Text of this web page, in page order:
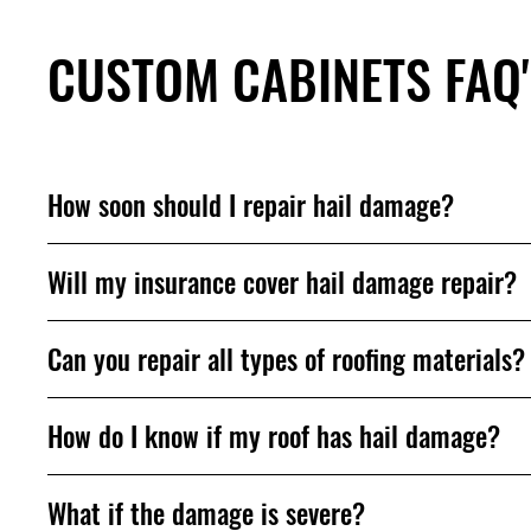
CUSTOM CABINETS
How soon should I repair hail damage?
Will my insurance cover hail damage repair?
Can you repair all types of roofing materials?
How do I know if my roof has hail damage?
What if the damage is severe?